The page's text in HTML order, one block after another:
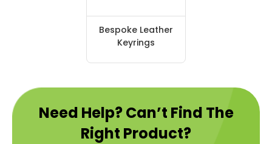
Bespoke Leather
Keyrings
Need Help? Can’t Find The
Right Product?